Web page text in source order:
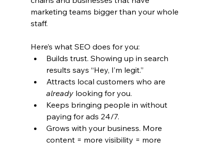
marketing teams bigger than your whole
staff.
Here’s what SEO does for you:
Builds trust. Showing up in search
results says “Hey, I’m legit.”
Attracts local customers who are
already looking for you.
Keeps bringing people in without
paying for ads 24/7.
Grows with your business. More
content = more visibility = more